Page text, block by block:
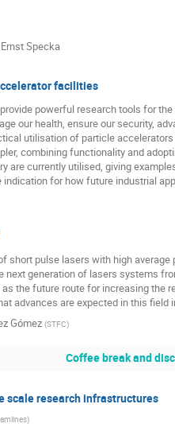
Specka
facilities
powerful research tools for
our health, ensure our security,
utilisation of particle
combining functionality and
are currently utilised, giving
indication for how future industrial
short pulse lasers with high
next generation of lasers systems
the future route for increasing the
advances are expected in this
Gómez (STFC)
Coffee break and
scale research infrastructures
)